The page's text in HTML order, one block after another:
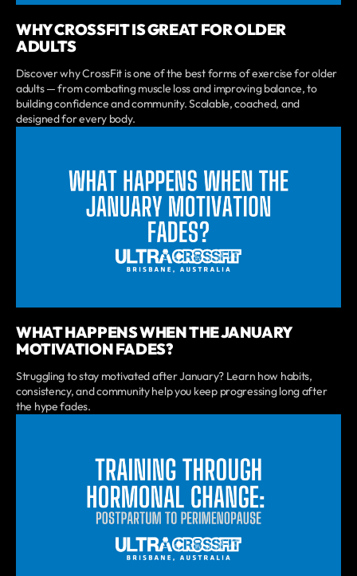
WHY CROSSFIT IS GREAT FOR OLDER
ADULTS
Discover why CrossFit is one of the best forms of exercise for older
adults — from combating muscle loss and improving balance, to
building confidence and community. Scalable, coached, and
designed for every body.
WHAT HAPPENS WHEN THE JANUARY
MOTIVATION FADES?
Struggling to stay motivated after January? Learn how habits,
consistency, and community help you keep progressing long after
the hype fades.